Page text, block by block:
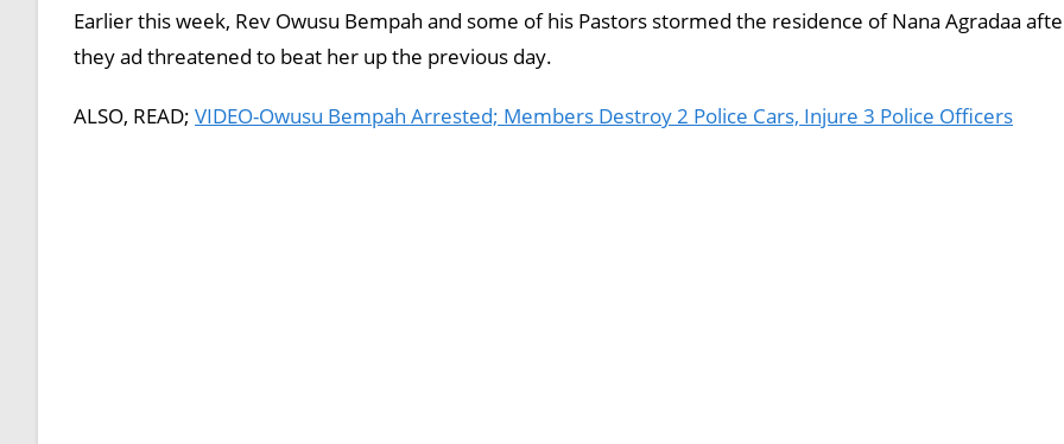
Earlier this week, Rev Owusu Bempah and some of his Pastors stormed the residence of Nana Agradaa
they ad threatened to beat her up the previous day.
ALSO, READ; VIDEO-Owusu Bempah Arrested; Members Destroy 2 Police Cars, Injure 3 Police Officers